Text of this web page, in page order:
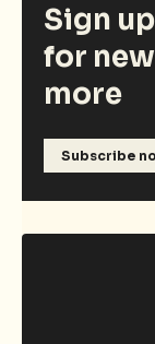
Sign
for
more
Subscribe